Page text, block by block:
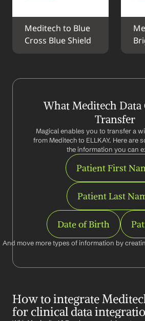
Meditech to Blue
Cross Blue Shield
What Meditech Data
Transfer
Magical enables you to transfer a
from Meditech to ELLKAY. Here are
the information you can
Patient First
Patient Last
Date of Birth
And move more types of information by
How to integrate
for clinical data